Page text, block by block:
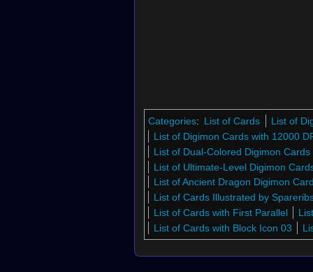
Categories: List of Cards
List of
List of Digimon Cards with 12000
List of Dual-Colored Digimon Cards
List of Ultimate-Level Digimon
List of Ancient Dragon Digimon
List of Cards Illustrated by
List of Cards with First Parallel
List of Cards with Block Icon 03